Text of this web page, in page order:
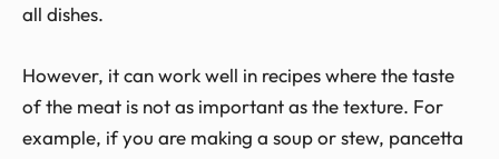
all dishes.
However, it can work well in recipes where the taste
of the meat is not as important as the texture. For
example, if you are making a soup or stew, pancetta